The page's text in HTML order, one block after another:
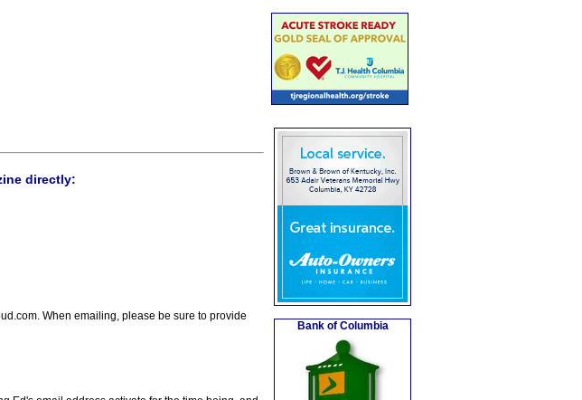
directly:
When emailing, please be sure to provide
Bank of Columbia